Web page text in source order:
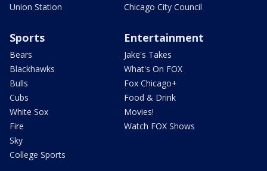
Union Station
Chicago City Council
Sports
Bears
Blackhawks
Bulls
Cubs
White Sox
Fire
Sky
College Sports
Entertainment
Jake's Takes
What's On FOX
Fox Chicago+
Food & Drink
Movies!
Watch FOX Shows